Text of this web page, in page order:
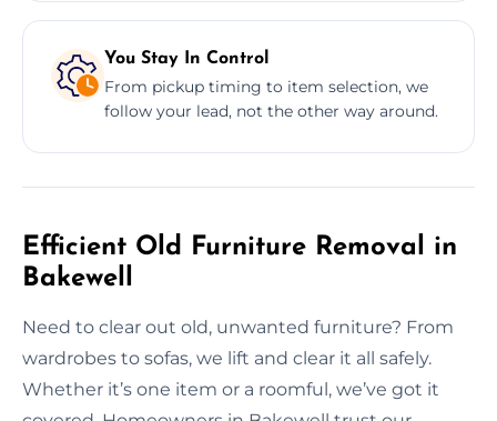
You Stay In Control
From pickup timing to item selection, we
follow your lead, not the other way around.
Efficient Old Furniture Removal in
Bakewell
Need to clear out old, unwanted furniture? From
wardrobes to sofas, we lift and clear it all safely.
Whether it’s one item or a roomful, we’ve got it